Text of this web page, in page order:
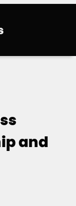
and